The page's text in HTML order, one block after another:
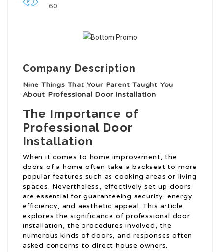
60
Company Description
Nine Things That Your Parent Taught You
About Professional Door Installation
The Importance of
Professional Door
Installation
When it comes to home improvement, the
doors of a home often take a backseat to more
popular features such as cooking areas or living
spaces. Nevertheless, effectively set up doors
are essential for guaranteeing security, energy
efficiency, and aesthetic appeal. This article
explores the significance of professional door
installation, the procedures involved, the
numerous kinds of doors, and responses often
asked concerns to direct house owners.